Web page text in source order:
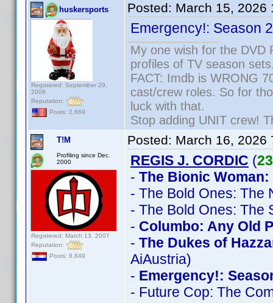
huskersports
Registered: September 29,
2008
Reputation:
Posts: 2,669
Posted: March 15, 2026
Emergency!: Season
My one wish for the DVD
profiles of TV season
FACT: Imdb is WRONG
cast/crew roles. So for
luck with that.
Stop adding UNIT crew!
T!M
Profiling since Dec.
2000
Registered: March 13, 2007
Reputation:
Posts: 8,849
Posted: March 16, 2026
REGIS J. CORDIC (
- The Bionic Woman:
- The Bold Ones: The
- The Bold Ones: The
- Columbo: Any Old
- The Dukes of
AiAustria)
- Emergency!:
- Future Cop: The